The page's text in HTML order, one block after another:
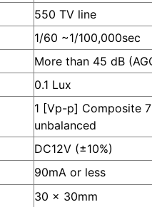
550 TV line
1/60 ~1/100,000sec
More than 45 dB
0.1 Lux
1 [Vp-p] Composite
unbalanced
DC12V (±10%)
90mA or less
30 x 30mm